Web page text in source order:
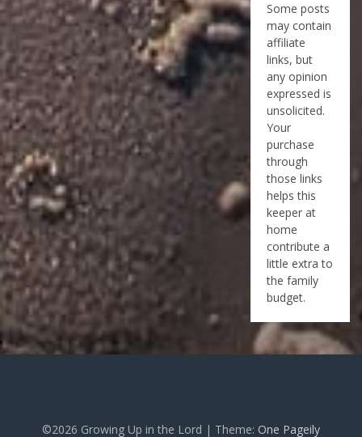
Some posts
may contain
affiliate
links, but
any opinion
expressed is
unsolicited.
Your
purchase
through
those links
helps this
keeper at
home
contribute a
little extra to
the family
budget.
©2026 Growing Up in the Lord | Theme: One Pageily